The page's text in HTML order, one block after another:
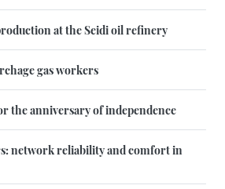
at the Seidi oil refinery
gas workers
the anniversary of independence
network reliability and comfort in